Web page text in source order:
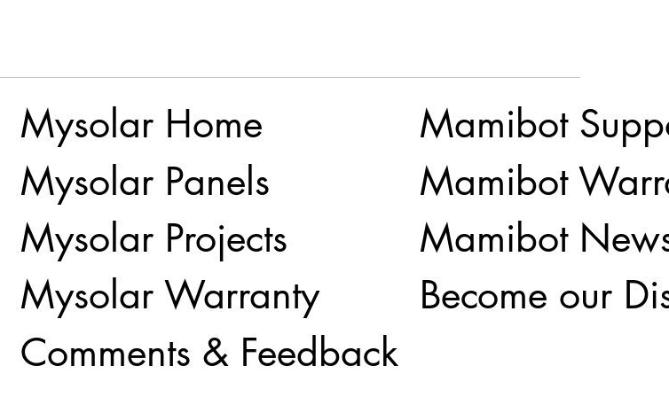
Mamibot
Mamibot
Mamibot
Become our
Mysolar Home
Mysolar Panels
Mysolar Projects
Mysolar Warranty
Comments & Feedback